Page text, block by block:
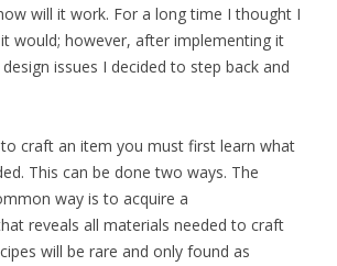
will it work. For a long time I thought I
would; however, after implementing it
issues I decided to step back and
craft an item you must first learn what
This can be done two ways. The
way is to acquire a
reveals all materials needed to craft
will be rare and only found as